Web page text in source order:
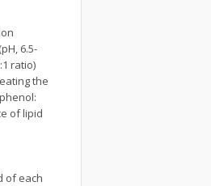
6.5-
ratio)
the
of lipid
of each